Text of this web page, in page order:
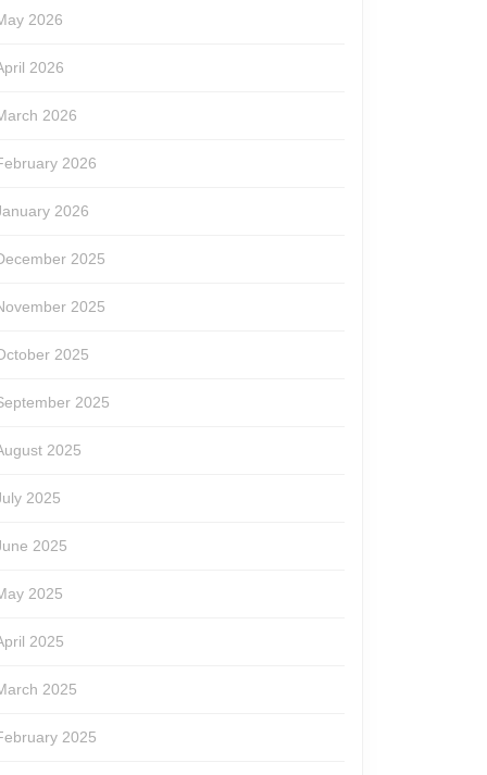
2026
2026
2026
2026
2026
2025
2025
2025
2025
2025
2025
2025
2025
2025
2025
2025